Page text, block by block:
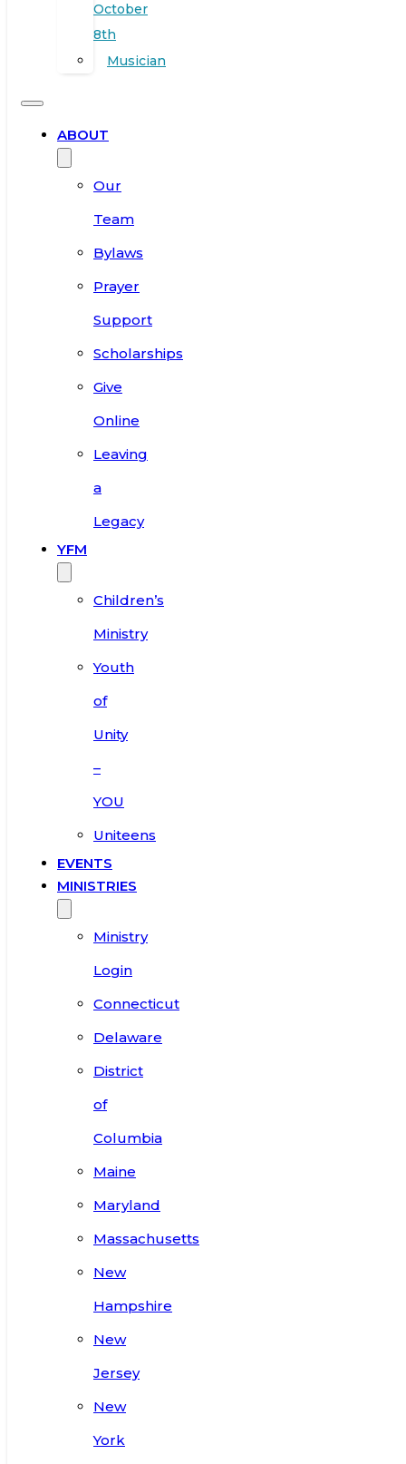
October
8th
Musician
ABOUT
Our
Team
Bylaws
Prayer
Support
Scholarships
Give
Online
Leaving
a
Legacy
YFM
Children’s
Ministry
Youth
of
Unity
–
YOU
Uniteens
EVENTS
MINISTRIES
Ministry
Login
Connecticut
Delaware
District
of
Columbia
Maine
Maryland
Massachusetts
New
Hampshire
New
Jersey
New
York